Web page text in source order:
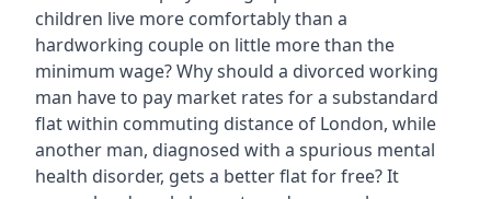
children live more comfortably than a
hardworking couple on little more than the
minimum wage? Why should a divorced working
man have to pay market rates for a substandard
flat within commuting distance of London, while
another man, diagnosed with a spurious mental
health disorder, gets a better flat for free? It